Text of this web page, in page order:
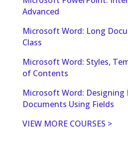
Advanced
Microsoft Word: Long
Class
Microsoft Word: Styles,
of Contents
Microsoft Word: Designing
Documents Using Fields
VIEW MORE COURSES >